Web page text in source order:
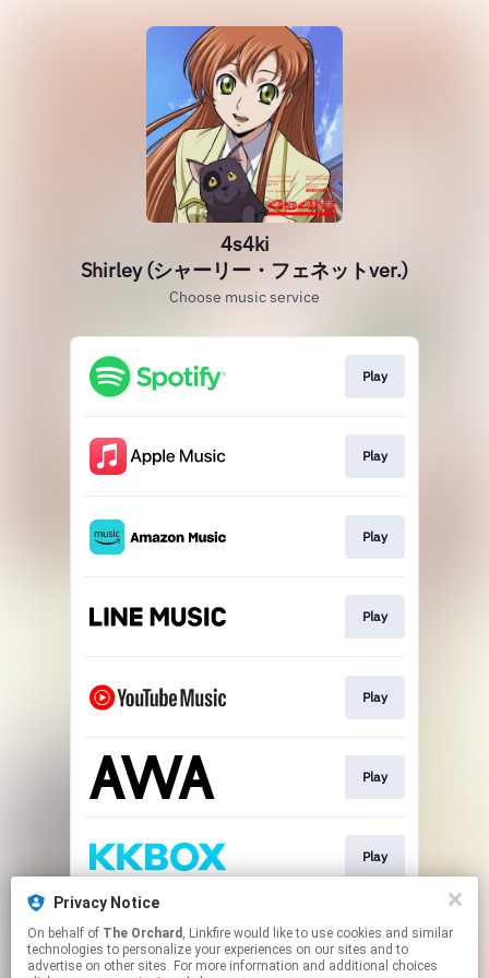
4s4ki
Shirley (シャーリー・フェネットver.)
Choose music service
Play
Play
Play
Play
Play
Play
Play
Play
Privacy Notice
On behalf of The Orchard , Linkfire would like to use cookies and similar
technologies to personalize your experiences on our sites and to
advertise on other sites. For more information and additional choices